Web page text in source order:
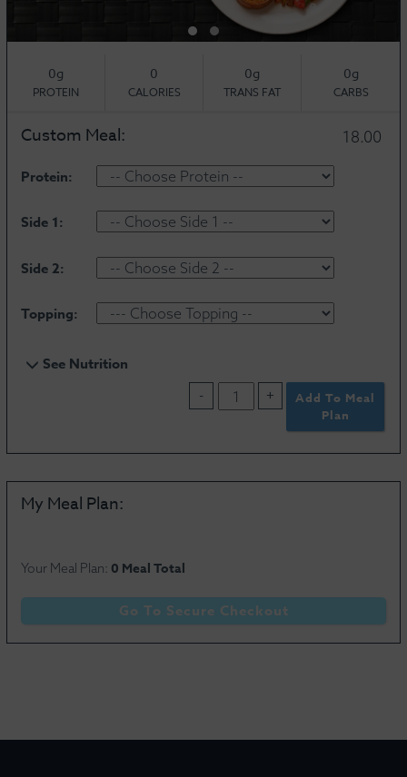
0g
PROTEIN
0
CALORIES
0g
TRANS FAT
0g
CARBS
18.00
Custom Meal:
Protein:
Side 1:
Side 2:
Topping:
- +
Add To Meal
Plan
See Nutrition
Serving Size
0 oz
Calories0
Cholesterol 0mg
Sodium 0mg Protein 0g
Calcium 0%
Potassium 0mg Iron 0%
My Meal Plan:
Your Meal Plan: 0 Meal Total
Go To Secure Checkout